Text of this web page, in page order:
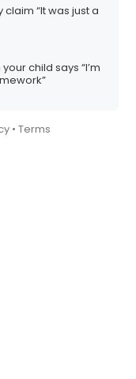
“It was just a
child says “I’m
•Terms